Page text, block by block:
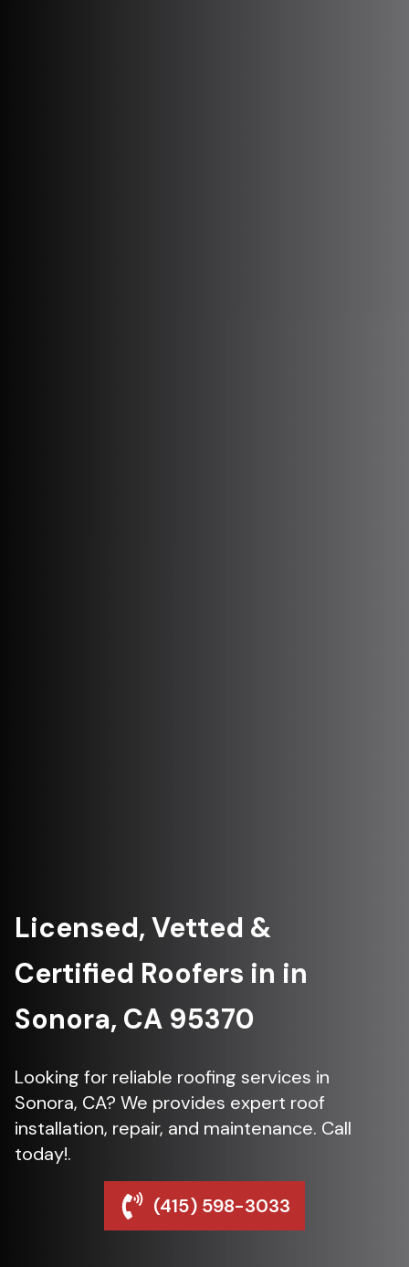
Licensed, Vetted &
Certified Roofers in in
Sonora, CA 95370
Looking for reliable roofing services in
Sonora, CA? We provides expert roof
installation, repair, and maintenance. Call
today!.
(415) 598-3033